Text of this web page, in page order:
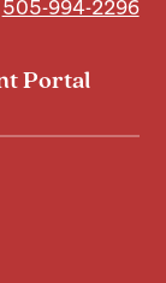
505-994-2296
Portal